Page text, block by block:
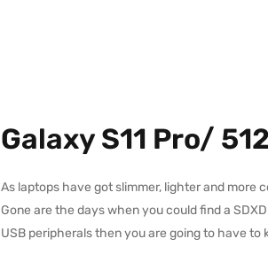
Galaxy S11 Pro/
As laptops have got slimmer, lighter and more
Gone are the days when you could find a
USB peripherals then you are going to have